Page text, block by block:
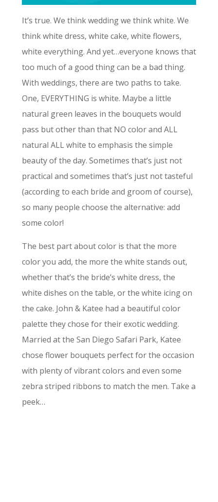
It’s true. We think wedding we think white. We
think white dress, white cake, white flowers,
white everything. And yet…everyone knows that
too much of a good thing can be a bad thing.
With weddings, there are two paths to take.
One, EVERYTHING is white. Maybe a little
natural green leaves in the bouquets would
pass but other than that NO color and ALL
natural ALL white to emphasis the simple
beauty of the day. Sometimes that’s just not
practical and sometimes that’s just not tasteful
(according to each bride and groom of course),
so many people choose the alternative: add
some color!
The best part about color is that the more
color you add, the more the white stands out,
whether that’s the bride’s white dress, the
white dishes on the table, or the white icing on
the cake. John & Katee had a beautiful color
palette they chose for their exotic wedding.
Married at the San Diego Safari Park, Katee
chose flower bouquets perfect for the occasion
with plenty of vibrant colors and even some
zebra striped ribbons to match the men. Take a
peek…